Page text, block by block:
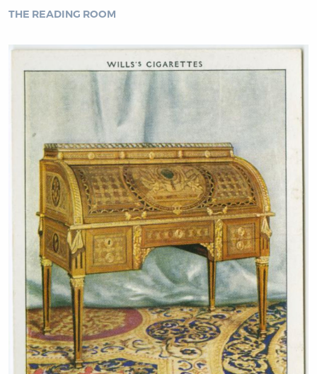
THE READING ROOM